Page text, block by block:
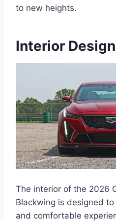
to new heights.
Interior Design
The interior of the 2026
Blackwing is designed
and comfortable